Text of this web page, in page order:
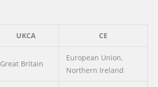
UKCA CE
Great Britain
European Union,
Northern Ireland